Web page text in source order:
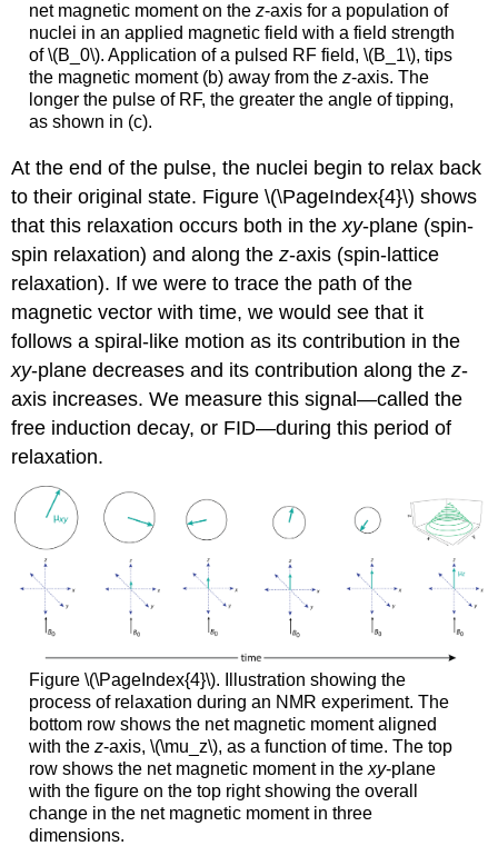
net magnetic moment on the z-axis for a population of
nuclei in an applied magnetic field with a field strength
of \(B_0\). Application of a pulsed RF field, \(B_1\), tips
the magnetic moment (b) away from the z-axis. The
longer the pulse of RF, the greater the angle of tipping,
as shown in (c).
At the end of the pulse, the nuclei begin to relax back
to their original state. Figure \(\PageIndex{4}\) shows
that this relaxation occurs both in thexy-plane (spin-
spin relaxation) and along thez-axis (spin-lattice
relaxation). If we were to trace the path of the
magnetic vector with time, we would see that it
follows a spiral-like motion as its contribution in the
xy-plane decreases and its contribution along thez-
axis increases. We measure this signal—called the
free induction decay, or FID—during this period of
relaxation.
Figure \(\PageIndex{4}\). Illustration showing the
process of relaxation during an NMR experiment. The
bottom row shows the net magnetic moment aligned
with the z-axis, \(\mu_z\), as a function of time. The top
row shows the net magnetic moment in the xy-plane
with the figure on the top right showing the overall
change in the net magnetic moment in three
dimensions.